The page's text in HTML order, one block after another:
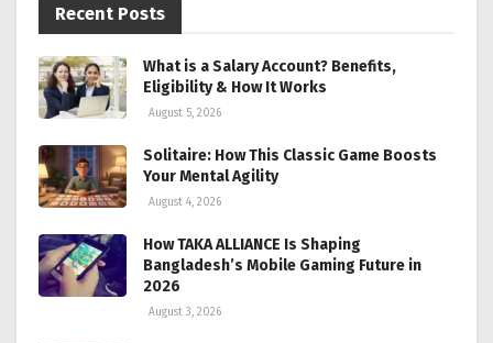
Recent Posts
What is a Salary Account? Benefits,
Eligibility & How It Works
August 5, 2026
Solitaire: How This Classic Game Boosts
Your Mental Agility
August 4, 2026
How TAKA ALLIANCE Is Shaping
Bangladesh’s Mobile Gaming Future in
2026
August 3, 2026